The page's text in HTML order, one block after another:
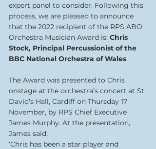
expert panel to consider. Following this
process, we are pleased to announce
that the 2022 recipient of the RPS ABO
Orchestra Musician Award is: Chris
Stock, Principal Percussionist of the
BBC National Orchestra of Wales
The Award was presented to Chris
onstage at the orchestra’s concert at St
David’s Hall, Cardiff on Thursday 17
November, by RPS Chief Executive
James Murphy. At the presentation,
James said:
‘Chris has been a star player and